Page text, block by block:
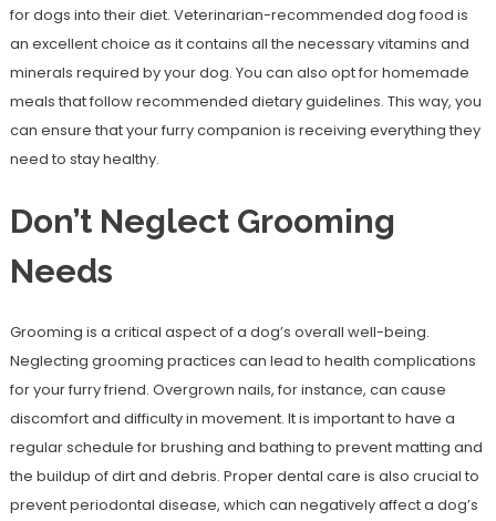
for dogs into their diet. Veterinarian-recommended dog food is
an excellent choice as it contains all the necessary vitamins and
minerals required by your dog. You can also opt for homemade
meals that follow recommended dietary guidelines. This way, you
can ensure that your furry companion is receiving everything they
need to stay healthy.
Don’t Neglect Grooming
Needs
Grooming is a critical aspect of a dog’s overall well-being.
Neglecting grooming practices can lead to health complications
for your furry friend. Overgrown nails, for instance, can cause
discomfort and difficulty in movement. It is important to have a
regular schedule for brushing and bathing to prevent matting and
the buildup of dirt and debris. Proper dental care is also crucial to
prevent periodontal disease, which can negatively affect a dog’s